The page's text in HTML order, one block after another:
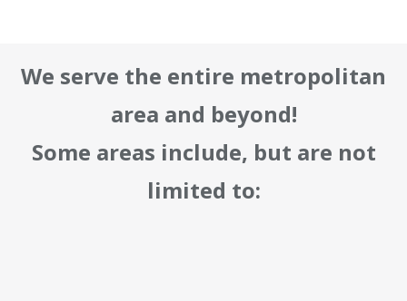
We serve the entire metropolitan
area and beyond!
Some areas include, but are not
limited to: